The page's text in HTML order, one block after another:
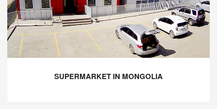
SUPERMARKET IN MONGOLIA